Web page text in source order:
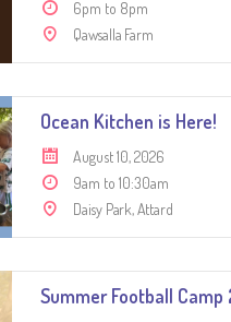
6pm to 8pm
Qawsalla Farm
Ocean Kitchen is Here!
August 10, 2026
9am to 10:30am
Daisy Park, Attard
Summer Football Camp